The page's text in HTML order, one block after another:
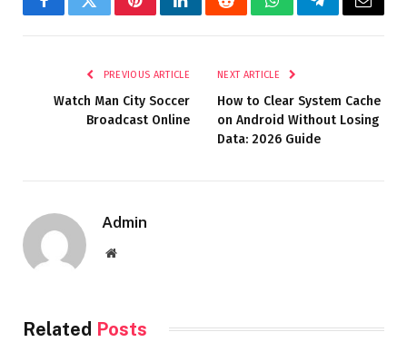
FacebookTwitterPinterestLinkedInRedditWhatsAppTelegramEmail
PREVIOUS ARTICLE
Watch Man City Soccer
Broadcast Online
NEXT ARTICLE
How to Clear System Cache
on Android Without Losing
Data: 2026 Guide
Admin
Website
Related Posts